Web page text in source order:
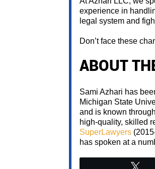
experience in
legal system and
Don’t face these
ABOUT
Sami Azhari has
Michigan State
and is known
high-quality, skilled
SuperLawyers
has spoken at a